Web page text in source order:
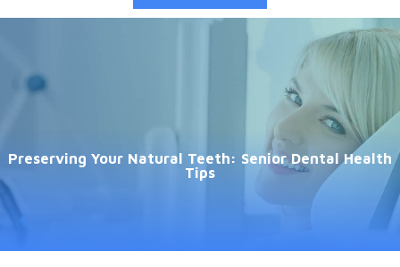
Preserving Your Natural Teeth: Senior Dental Health
Tips